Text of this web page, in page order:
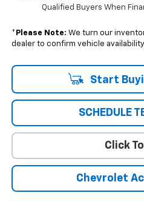
Qualified Buyers When
* Please Note: We turn our
dealer to confirm vehicle
Start
SCHEDULE
Click To
Chevrolet